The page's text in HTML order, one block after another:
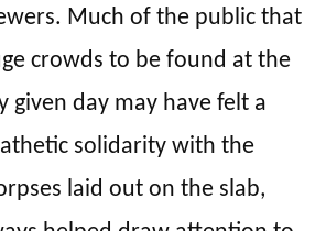
Much of the public that
crowds to be found at the
given day may have felt a
solidarity with the
laid out on the slab,